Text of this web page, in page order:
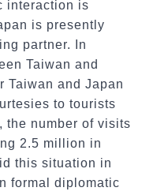
interaction is
is presently
partner. In
Taiwan and
Taiwan and Japan
to tourists
the number of visits
2.5 million in
this situation in
formal diplomatic